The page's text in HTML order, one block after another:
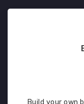
Build your own